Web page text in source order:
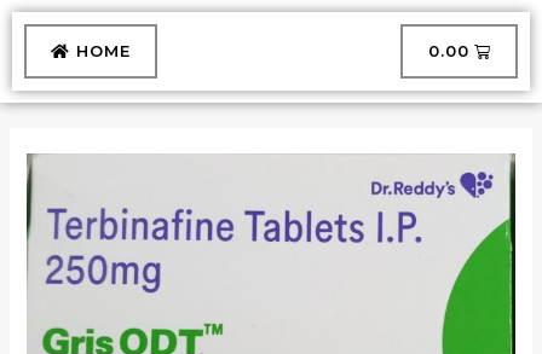
Skip
content
HOME 0.00 CART
TABLET
quantity